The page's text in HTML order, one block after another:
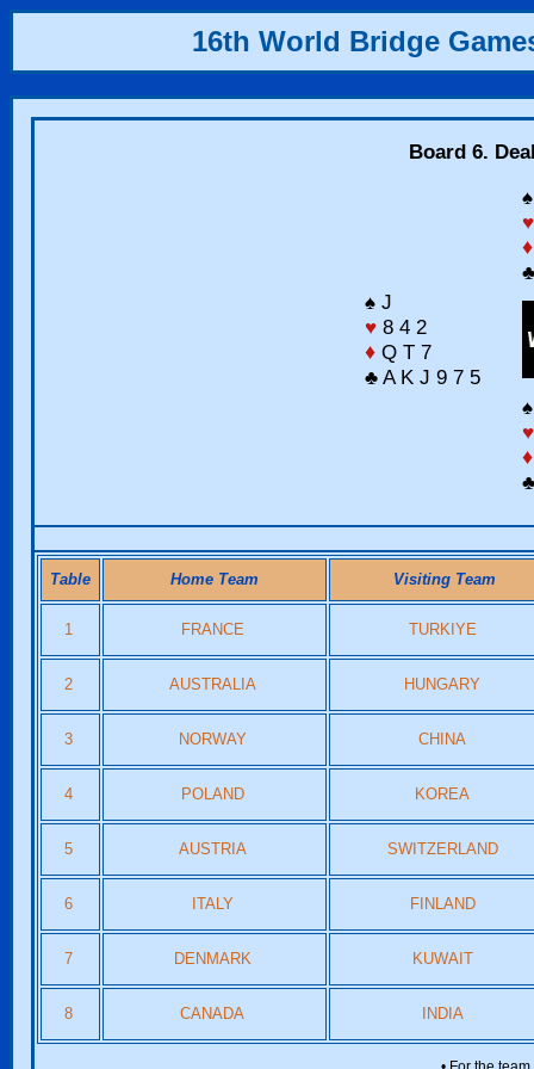
16th World Bridge
Board 6.
♥
♦
♠ J
♥ 8 4 2
♦ Q T 7
♣ A K J 9 7 5
♥
♦
Table Home Team Visiting Team
1 FRANCE TURKIYE
2 AUSTRALIA HUNGARY
3 NORWAY CHINA
4 POLAND KOREA
5 AUSTRIA SWITZERLAND
6 ITALY FINLAND
7 DENMARK KUWAIT
8 CANADA INDIA